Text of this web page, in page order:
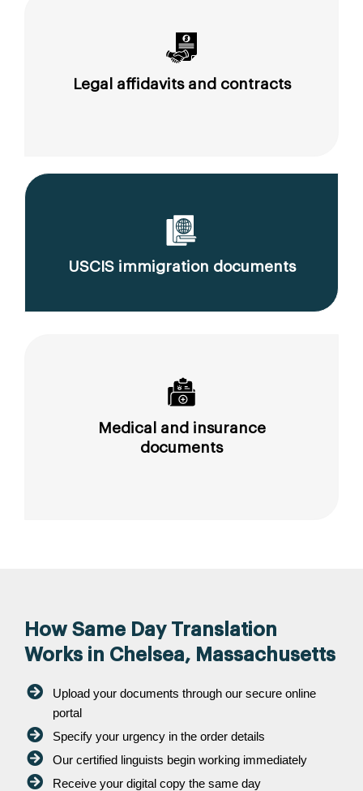
Legal affidavits and contracts
USCIS immigration documents
Medical and insurance
documents
How Same Day Translation
Works in Chelsea, Massachusetts
Upload your documents through our secure online
portal
Specify your urgency in the order details
Our certified linguists begin working immediately
Receive your digital copy the same day